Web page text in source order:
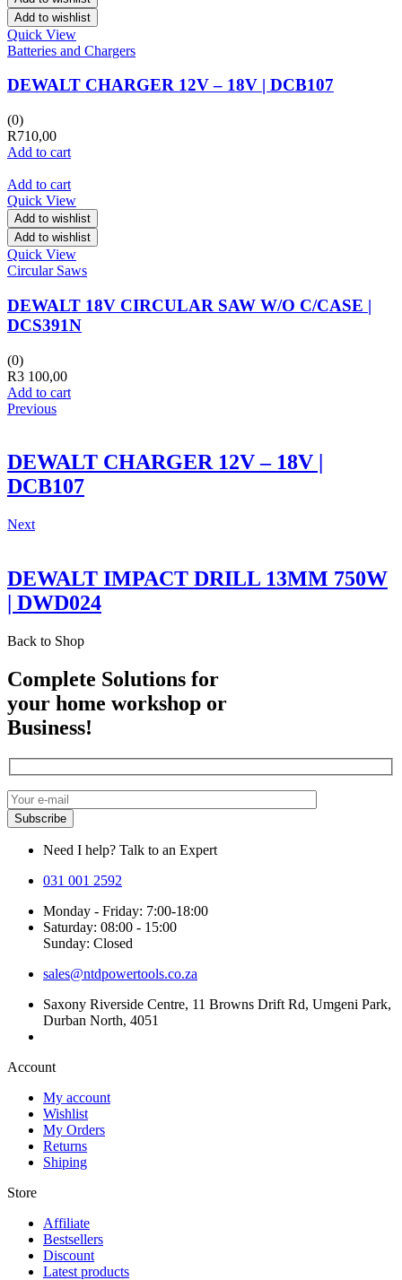
Add to wishlist
Quick View
Batteries and Chargers
DEWALT CHARGER 12V – 18V | DCB107
(0)
R710,00
Add to cart
Add to cart
Quick View
Add to wishlist
Add to wishlist
Quick View
Circular Saws
DEWALT 18V CIRCULAR SAW W/O C/CASE |
DCS391N
(0)
R3 100,00
Add to cart
Previous
DEWALT CHARGER 12V – 18V |
DCB107
Next
DEWALT IMPACT DRILL 13MM 750W
| DWD024
Back to Shop
Complete Solutions for
your home workshop or
Business!
Need I help? Talk to an Expert
031 001 2592
Monday - Friday: 7:00-18:00
Saturday: 08:00 - 15:00
Sunday: Closed
sales@ntdpowertools.co.za
Saxony Riverside Centre, 11 Browns Drift Rd, Umgeni Park,
Durban North, 4051
Account​
My account
Wishlist
My Orders
Returns
Shiping
Store​
Affiliate
Bestsellers
Discount
Latest products